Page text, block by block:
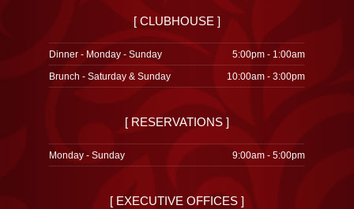
[ CLUBHOUSE ]
Dinner - Monday - Sunday
5:00pm - 1:00am
Brunch - Saturday & Sunday
10:00am - 3:00pm
[ RESERVATIONS ]
Monday - Sunday 9:00am - 5:00pm
[ EXECUTIVE OFFICES ]